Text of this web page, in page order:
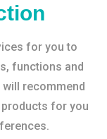
for you to
functions and
recommend
for you